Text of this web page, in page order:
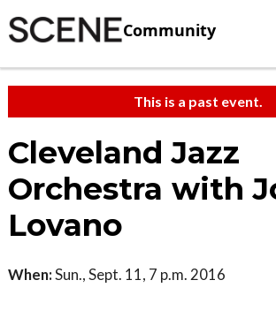
Community
This is a past event.
Cleveland Jazz
Orchestra with
Lovano
When:Sun., Sept. 11, 7 p.m. 2016